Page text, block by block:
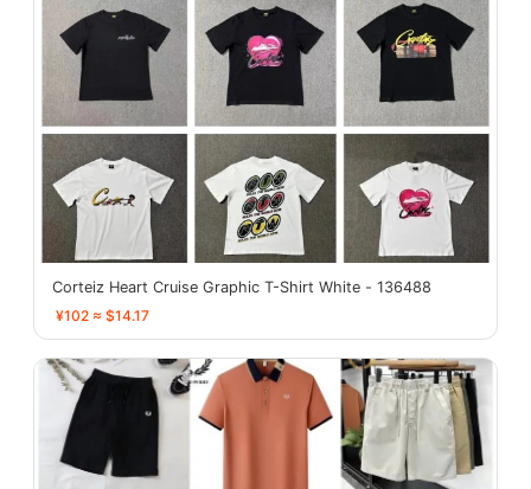
Corteiz Heart Cruise Graphic T-Shirt White - 136488
¥102 ≈ $14.17